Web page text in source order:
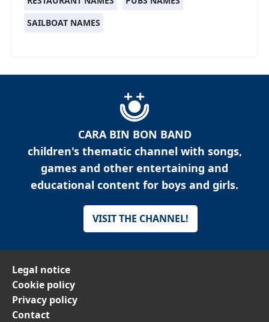
SAILBOAT NAMES
CARA BIN BON BAND
children's thematic channel with songs,
games and other entertaining and
educational content for boys and girls.
VISIT THE CHANNEL!
Legal notice
Cookie policy
Privacy policy
Contact